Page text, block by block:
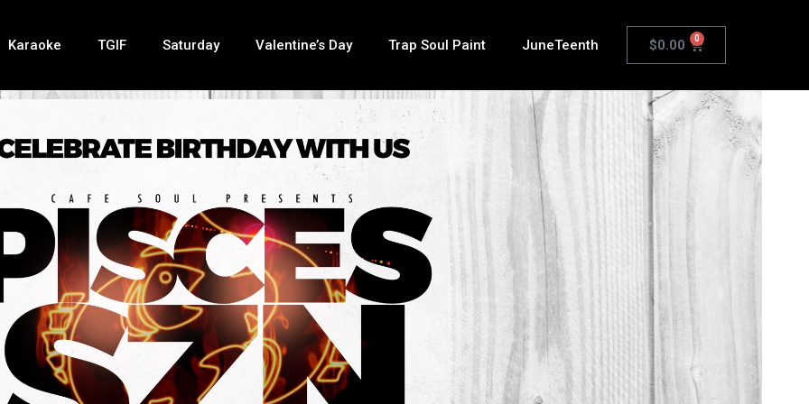
Karaoke TGIF Saturday Valentine’s Day Trap Soul Paint JuneTeenth $0.00 0